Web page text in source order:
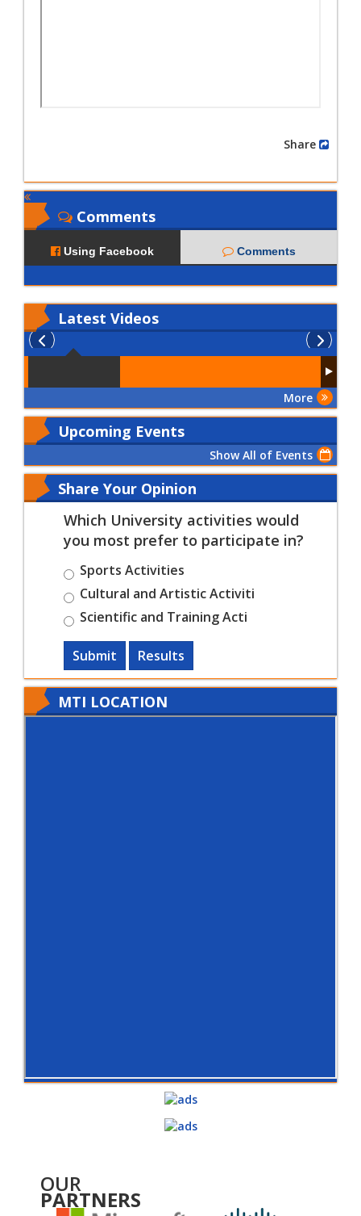
Comments
Using Facebook Comments
Latest Videos
More
Upcoming Events
Show All of Events
Share Your Opinion
Which University activities would
you most prefer to participate in?
Sports Activities
Cultural and Artistic Activiti
Scientific and Training Acti
Submit Results
MTI LOCATION
OUR
PARTNERS